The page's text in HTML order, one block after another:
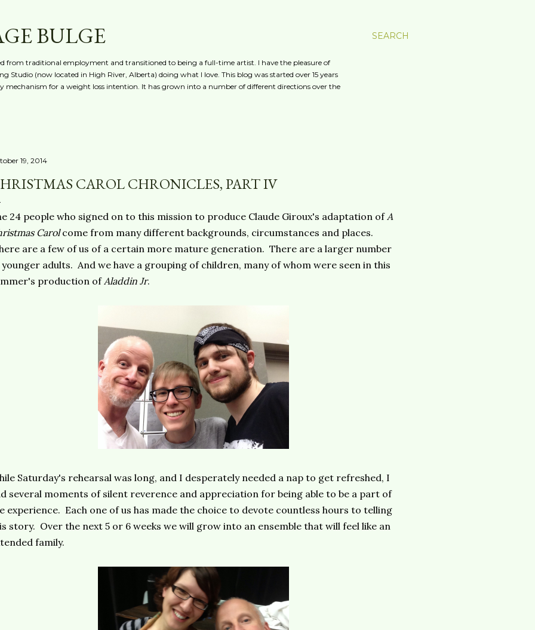
SEARCH
BULGE
from traditional employment and transitioned to being a full-time artist. I have the pleasure of
Studio (now located in High River, Alberta) doing what I love. This blog was started over 15 years
mechanism for a weight loss intention. It has grown into a number of different directions over the
19, 2014
CAROL CHRONICLES, PART IV
24 people who signed on to this mission to produce Claude Giroux's adaptation ofA
Carolcome from many different backgrounds, circumstances and places.
are a few of us of a certain more mature generation. There are a larger number
adults. And we have a grouping of children, many of whom were seen in this
production ofAladdin Jr.
Saturday's rehearsal was long, and I desperately needed a nap to get refreshed, I
several moments of silent reverence and appreciation for being able to be a part of
experience. Each one of us has made the choice to devote countless hours to telling
story. Over the next 5 or 6 weeks we will grow into an ensemble that will feel like an
family.